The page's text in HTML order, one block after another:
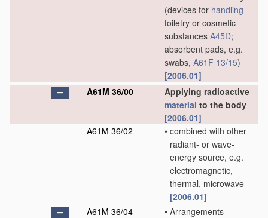
(devices for handling
toiletry or cosmetic
substances A45D;
absorbent pads, e.g.
swabs, A61F 13/15)
[2006.01]
A61M 36/00
Applying radioactive
material to the body
[2006.01]
A61M 36/02
• combined with other
radiant- or wave-
energy source, e.g.
electromagnetic,
thermal, microwave
[2006.01]
A61M 36/04
• Arrangements